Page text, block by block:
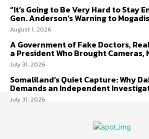
“It’s Going to Be Very Hard to Stay
Gen. Anderson’s Warning to
August 1, 2026
A Government of Fake Doctors,
a President Who Brought Cameras,
July 31, 2026
Somaliland’s Quiet Capture: Why
Demands an Independent
July 31, 2026